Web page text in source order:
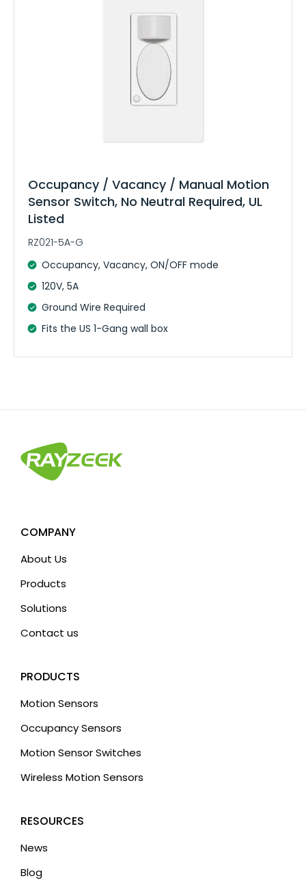
Occupancy / Vacancy / Manual Motion
Sensor Switch, No Neutral Required, UL
Listed
RZ021-5A-G
Occupancy, Vacancy, ON/OFF mode
120V, 5A
Ground Wire Required
Fits the US 1-Gang wall box
COMPANY
About Us
Products
Solutions
Contact us
PRODUCTS
Motion Sensors
Occupancy Sensors
Motion Sensor Switches
Wireless Motion Sensors
RESOURCES
News
Blog